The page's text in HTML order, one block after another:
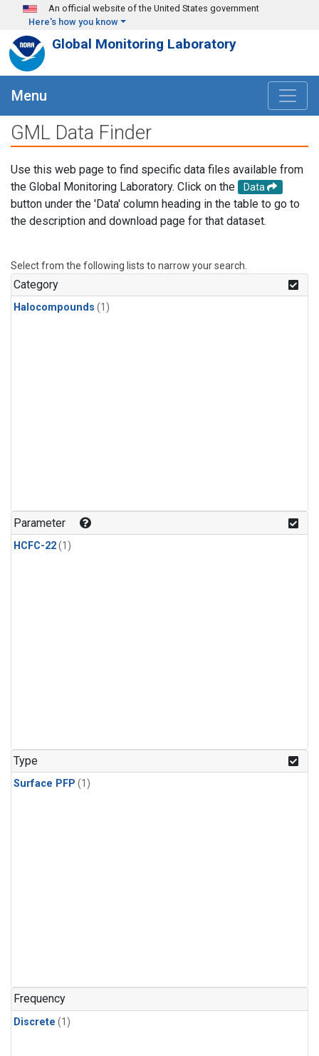
Skip to main content
An official website of the United States government
Here's how you know
Global Monitoring Laboratory
Menu
GML Data Finder
Use this web page to find specific data files available from
the Global Monitoring Laboratory. Click on the
Data
button under the 'Data' column heading in the table to go to
the description and download page for that dataset.
Select from the following lists to narrow your search.
Category
Halocompounds (1)
Parameter
HCFC-22(1)
Type
Surface PFP (1)
Frequency
Discrete (1)